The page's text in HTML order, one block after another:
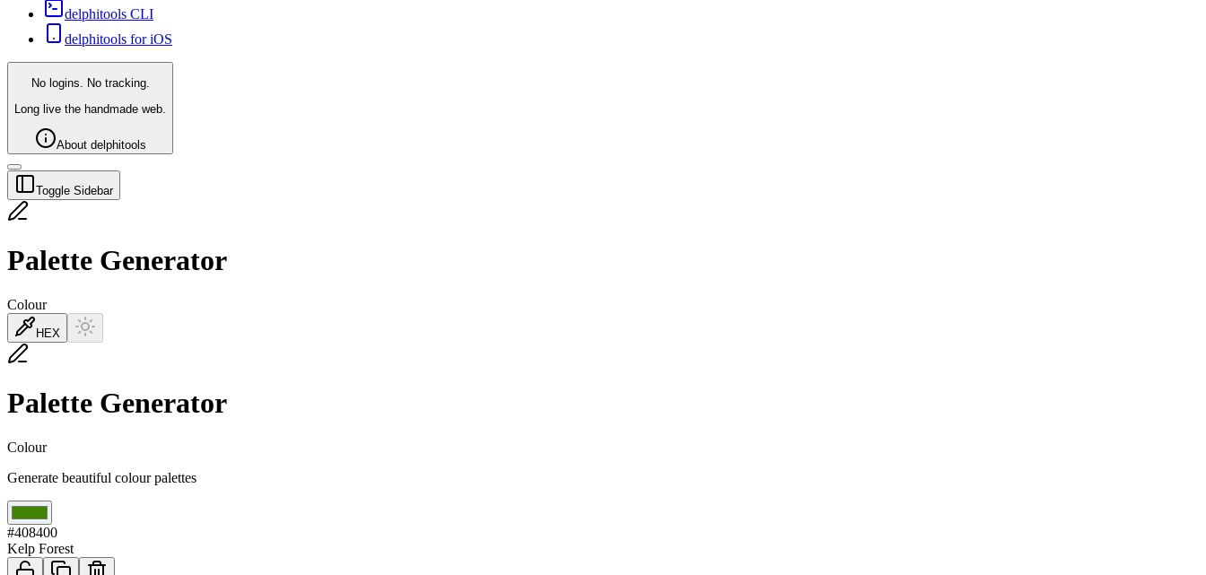
delphitools CLI
delphitools for iOS
No logins. No tracking.
Long live the handmade web.
About delphitools
Toggle Sidebar
Palette Generator
Colour
HEX
Palette Generator
Colour
Generate beautiful colour palettes
#408400
Kelp Forest